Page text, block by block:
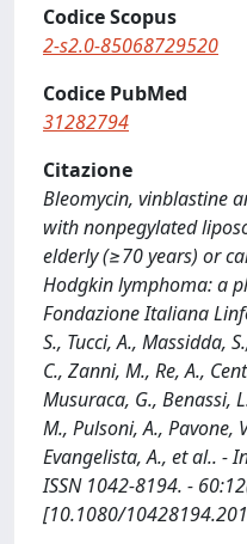
Codice Scopus
2-s2.0-85068729520
Codice PubMed
31282794
Citazione
Bleomycin, vinblastine
with nonpegylated
elderly (≥70 years) or
Hodgkin lymphoma: a
Fondazione Italiana
S., Tucci, A., Massidda,
C., Zanni, M., Re, A.,
Musuraca, G., Benassi,
M., Pulsoni, A., Pavone,
Evangelista, A., et al.. -
ISSN 1042-8194. -
[10.1080/